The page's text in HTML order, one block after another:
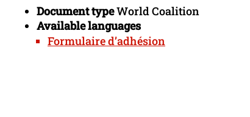
Document typeWorld Coalition
Available languages
Formulaire d’adhésion